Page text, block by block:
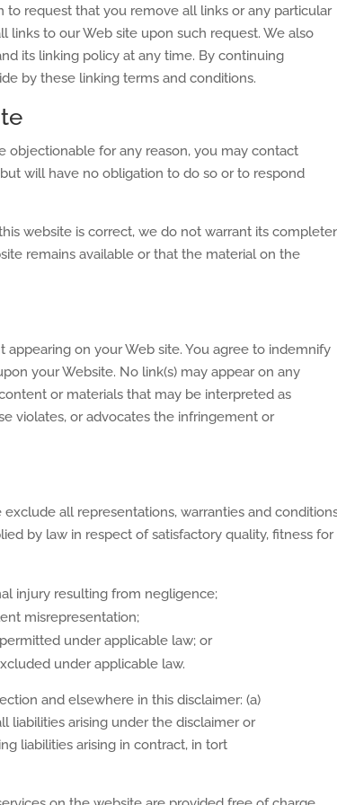
request that you remove all links or any particular
links to our Web site upon such request. We also
its linking policy at any time. By continuing
by these linking terms and conditions.
objectionable for any reason, you may contact
will have no obligation to do so or to respond
website is correct, we do not warrant its
remains available or that the material on the
on your Web site. You agree to indemnify
your Website. No link(s) may appear on any
or materials that may be interpreted as
violates, or advocates the infringement or
all representations, warranties and
by law in respect of satisfactory quality, fitness
injury resulting from negligence;
misrepresentation;
under applicable law; or
under applicable law.
and elsewhere in this disclaimer: (a)
liabilities arising under the disclaimer or
liabilities arising in contract, in tort